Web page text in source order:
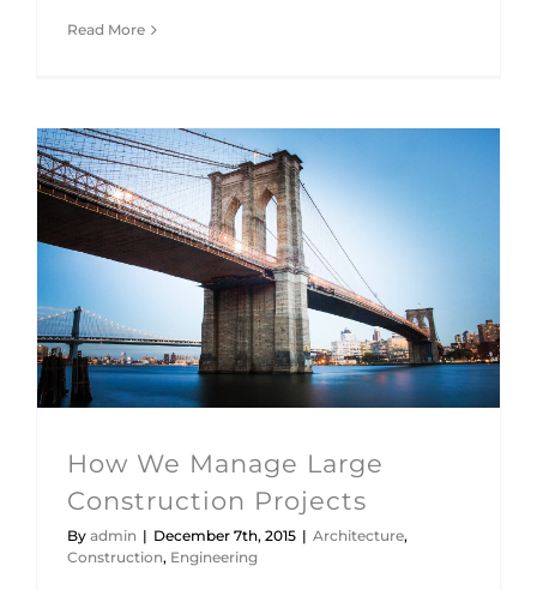
Read More
How We Manage Large
Construction Projects
Architecture Construction Engineering
How We Manage Large
Construction Projects
By admin | December 7th, 2015 | Architecture,
Construction, Engineering